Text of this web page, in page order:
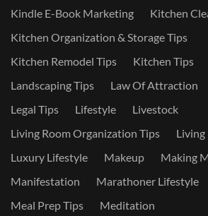
Kindle E-Book Marketing
Kitchen
Kitchen Organization & Storage Tips
Kitchen Remodel Tips
Kitchen Tips
Landscaping Tips
Law Of Attraction
Legal Tips
Lifestyle
Livestock
Living Room Organization Tips
Living
Luxury Lifestyle
Makeup
Making
Manifestation
Marathoner Lifestyle
Meal Prep Tips
Meditation